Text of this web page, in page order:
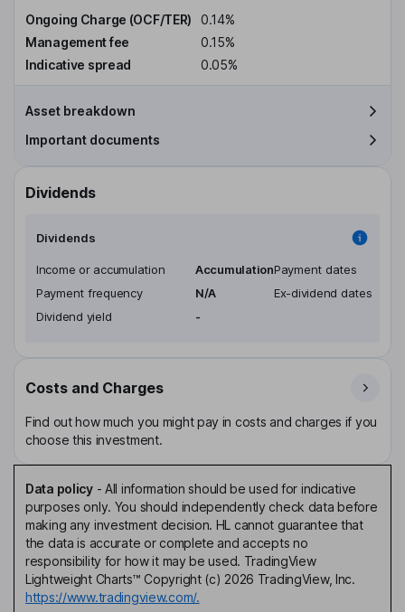
Ongoing Charge (OCF/TER)
0.14%
Management fee
0.15%
Indicative spread
0.05%
Asset breakdown
Important documents
Dividends
Dividends
Income or accumulation
Accumulation
Payment frequency
N/A
Dividend yield
-
Payment dates
Ex-dividend dates
Costs and Charges
Find out how much you might pay in costs and charges if you
choose this investment.
Data policy- All information should be used for indicative
purposes only. You should independently check data before
making any investment decision. HL cannot guarantee that
the data is accurate or complete and accepts no
responsibility for how it may be used. TradingView
Lightweight Charts™ Copyright (c) 2026 TradingView, Inc.
https://www.tradingview.com/.